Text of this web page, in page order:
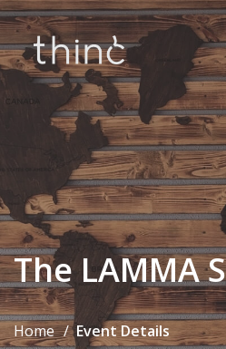
The LAMMA
Home Event Details